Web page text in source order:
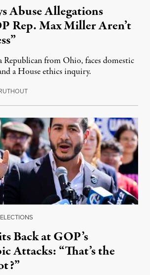
Abuse Allegations
Rep. Max Miller Aren’t
Republican from Ohio, faces domestic
a House ethics inquiry.
August 5, 2026
Back at GOP’s
Attacks: “That’s the